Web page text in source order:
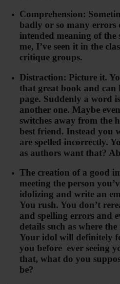
Comprehension:
badly or so many errors
intended meaning of the
me, I’ve seen it in the
critique groups.
Distraction: Picture it.
that great book and
page. Suddenly a word
another one. Maybe
switches away from the
best friend. Instead you
are spelled incorrectly.
as authors want that?
The creation of a good
meeting the person
idolizing and write an
You rush. You don’t
and spelling errors and
details such as where
Your idol will definitely
you before ever seeing
that, what do you
be?